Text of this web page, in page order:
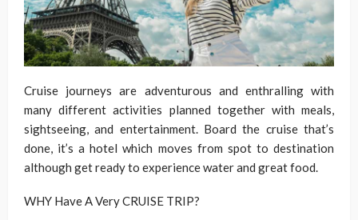
Cruise journeys are adventurous and enthralling with
many different activities planned together with meals,
sightseeing, and entertainment. Board the cruise that’s
done, it’s a hotel which moves from spot to destination
although get ready to experience water and great food.
WHY Have A Very CRUISE TRIP?